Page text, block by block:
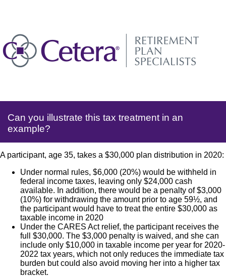
Can you illustrate this tax treatment in an
example?
A participant, age 35, takes a $30,000 plan distribution in 2020:
Under normal rules, $6,000 (20%) would be withheld in
federal income taxes, leaving only $24,000 cash
available. In addition, there would be a penalty of $3,000
(10%) for withdrawing the amount prior to age 59½, and
the participant would have to treat the entire $30,000 as
taxable income in 2020
Under the CARES Act relief, the participant receives the
full $30,000. The $3,000 penalty is waived, and she can
include only $10,000 in taxable income per year for 2020-
2022 tax years, which not only reduces the immediate tax
burden but could also avoid moving her into a higher tax
bracket.